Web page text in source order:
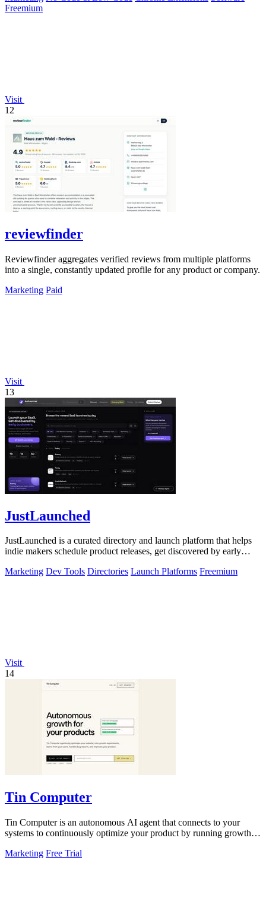
Freemium
Visit
12
reviewfinder
Reviewfinder aggregates verified reviews from multiple platforms
into a single, constantly updated profile for any product or company.
Marketing Paid
Visit
13
JustLaunched
JustLaunched is a curated directory and launch platform that helps
indie makers schedule product releases, get discovered by early
Marketing Dev Tools Directories Launch Platforms Freemium
Visit
14
Tin Computer
Tin Computer is an autonomous AI agent that connects to your
systems to continuously optimize your product by running growth
Marketing Free Trial